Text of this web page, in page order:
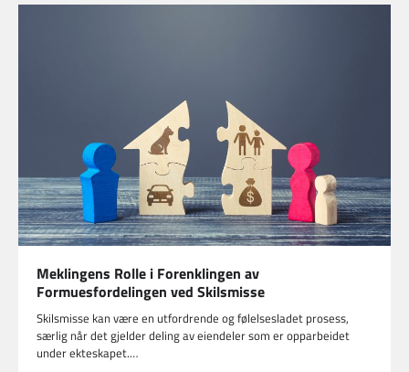
Meklingens Rolle i Forenklingen av
Formuesfordelingen ved Skilsmisse
Skilsmisse kan være en utfordrende og følelsesladet prosess,
særlig når det gjelder deling av eiendeler som er opparbeidet
under ekteskapet.…